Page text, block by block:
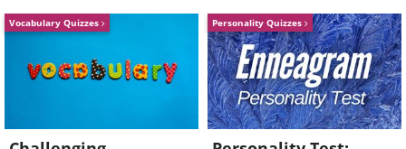
Vocabulary Quizzes Personality Quizzes